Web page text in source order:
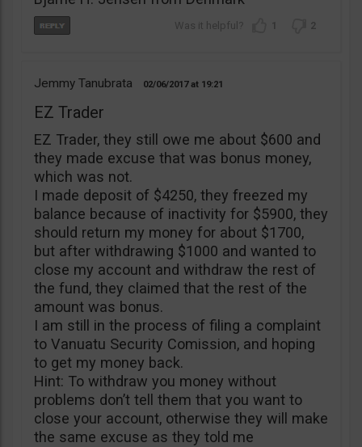
1 2
Jemmy Tanubrata 02/06/2017 19:21
EZ Trader
EZ Trader, they still owe me about $600 and
they made excuse that was bonus money,
which was not.
I made deposit of $4250, they freezed my
balance because of inactivity for $5900, they
should return my money for about $1700,
but after withdrawing $1000 and wanted to
close my account and withdraw the rest of
the fund, they claimed that the rest of the
amount was bonus.
I am still in the process of filing a complaint
to Vanuatu Security Comission, and hoping
to get my money back.
Hint: To withdraw you money without
problems don’t tell them that you want to
close your account, otherwise they will make
the same excuse as they told me